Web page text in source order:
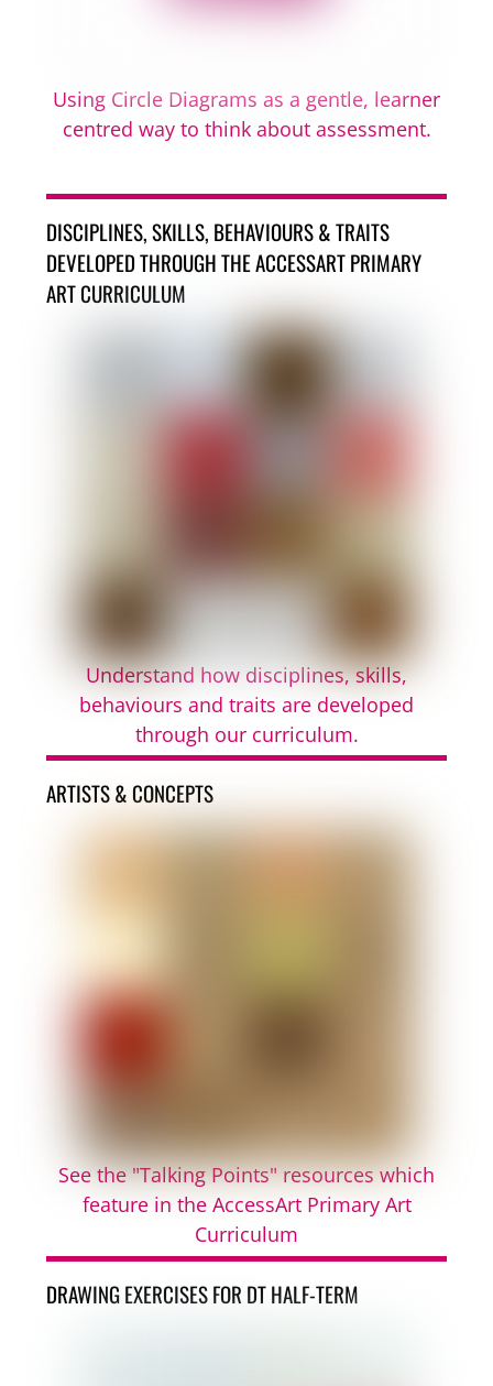
Using Circle Diagrams as a gentle, learner
centred way to think about assessment.
DISCIPLINES, SKILLS, BEHAVIOURS & TRAITS
DEVELOPED THROUGH THE ACCESSART PRIMARY
ART CURRICULUM
Understand how disciplines, skills,
behaviours and traits are developed
through our curriculum.
ARTISTS & CONCEPTS
See the "Talking Points" resources which
feature in the AccessArt Primary Art
Curriculum
DRAWING EXERCISES FOR DT HALF-TERM